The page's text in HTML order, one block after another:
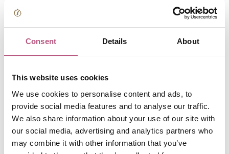
Consent Details About
This website uses cookies
We use cookies to personalise content and ads, to
provide social media features and to analyse our traffic.
We also share information about your use of our site with
our social media, advertising and analytics partners who
may combine it with other information that you’ve
Thanks to funding from UK Shared Prosperity Fund, new,
more accessible interpretation panels were installed at
the site in 2024. For a more detailed explanation of the
site, visit ourinformation page here.